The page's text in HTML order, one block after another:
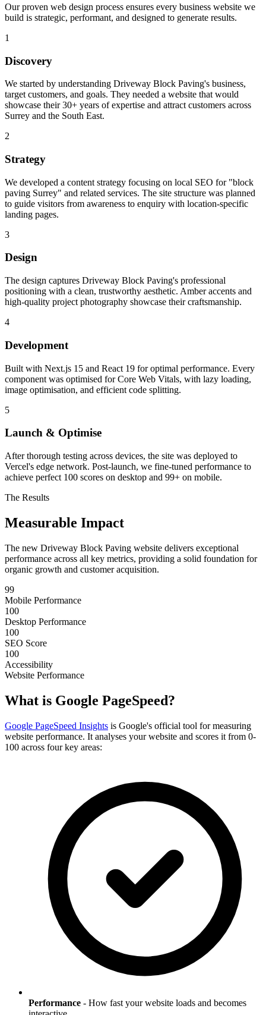
Our proven web design process ensures every business website we
build is strategic, performant, and designed to generate results.
1
Discovery
We started by understanding Driveway Block Paving's business,
target customers, and goals. They needed a website that would
showcase their 30+ years of expertise and attract customers across
Surrey and the South East.
2
Strategy
We developed a content strategy focusing on local SEO for "block
paving Surrey" and related services. The site structure was planned
to guide visitors from awareness to enquiry with location-specific
landing pages.
3
Design
The design captures Driveway Block Paving's professional
positioning with a clean, trustworthy aesthetic. Amber accents and
high-quality project photography showcase their craftsmanship.
4
Development
Built with Next.js 15 and React 19 for optimal performance. Every
component was optimised for Core Web Vitals, with lazy loading,
image optimisation, and efficient code splitting.
5
Launch & Optimise
After thorough testing across devices, the site was deployed to
Vercel's edge network. Post-launch, we fine-tuned performance to
achieve perfect 100 scores on desktop and 99+ on mobile.
The Results
Measurable Impact
The new Driveway Block Paving website delivers exceptional
performance across all key metrics, providing a solid foundation for
organic growth and customer acquisition.
99
Mobile Performance
100
Desktop Performance
100
SEO Score
100
Accessibility
Website Performance
What is Google PageSpeed?
Google PageSpeed Insights is Google's official tool for measuring
website performance. It analyses your website and scores it from 0-
100 across four key areas:
Performance - How fast your website loads and becomes